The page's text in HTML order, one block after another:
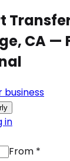
CA —
business
in
From *